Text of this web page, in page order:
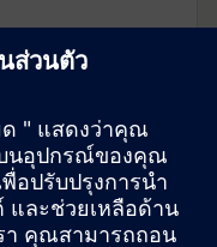
Smart Lab
safe and
sustainable
needs.